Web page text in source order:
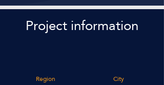
Project information
Region City